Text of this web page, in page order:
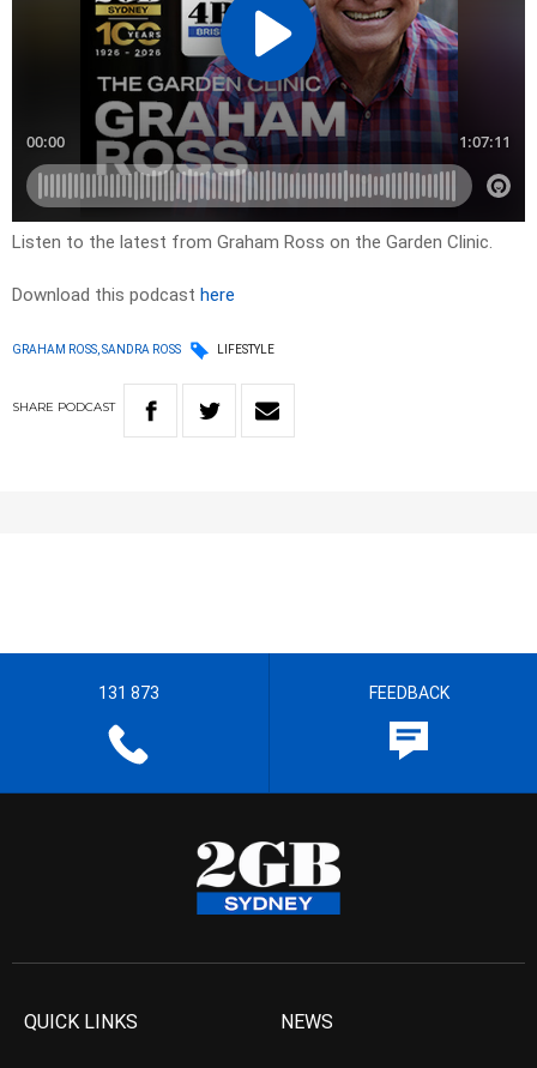
Listen to the latest from Graham Ross on the Garden Clinic.
Download this podcast here
GRAHAM ROSS, SANDRA ROSS LIFESTYLE
SHARE PODCAST
131 873 FEEDBACK
QUICK LINKS NEWS